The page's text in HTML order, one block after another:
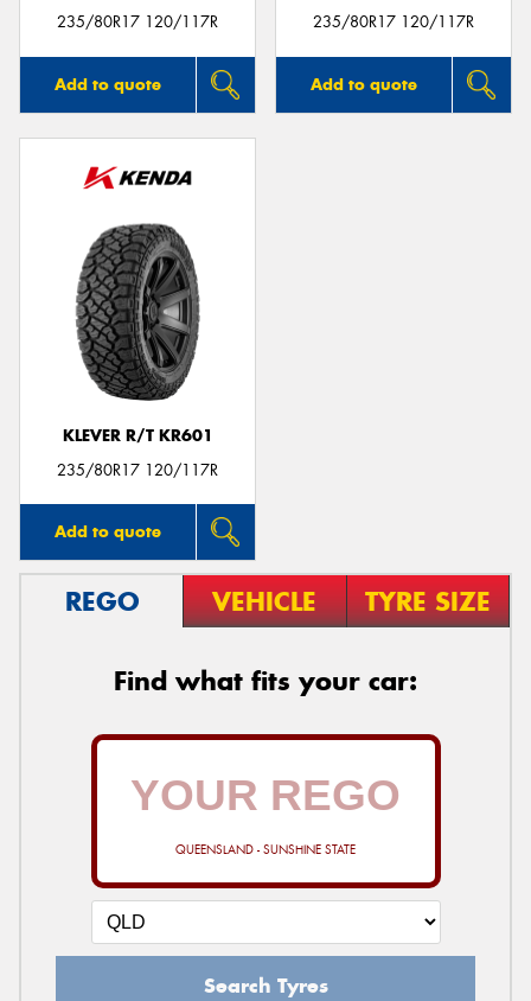
235/80R17 120/117R
Add to quote
235/80R17 120/117R
Add to quote
KLEVER R/T KR601
235/80R17 120/117R
Add to quote
REGO VEHICLE TYRE SIZE
Find what fits your car:
QUEENSLAND - SUNSHINE STATE
Search Tyres